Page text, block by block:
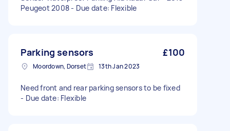
Peugeot 2008 - Due date: Flexible
Parking sensors £100
Moordown, Dorset 13th Jan 2023
Need front and rear parking sensors to be fixed
- Due date: Flexible